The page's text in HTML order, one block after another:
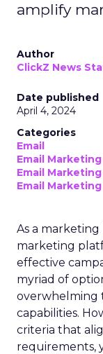
amplify
Author
ClickZ News
Date published
April 4, 2024
Categories
Email
Email Marketing
Email
Email
As a
marketing
effective
myriad of
overwhelming
capabilities.
criteria that
requirements,